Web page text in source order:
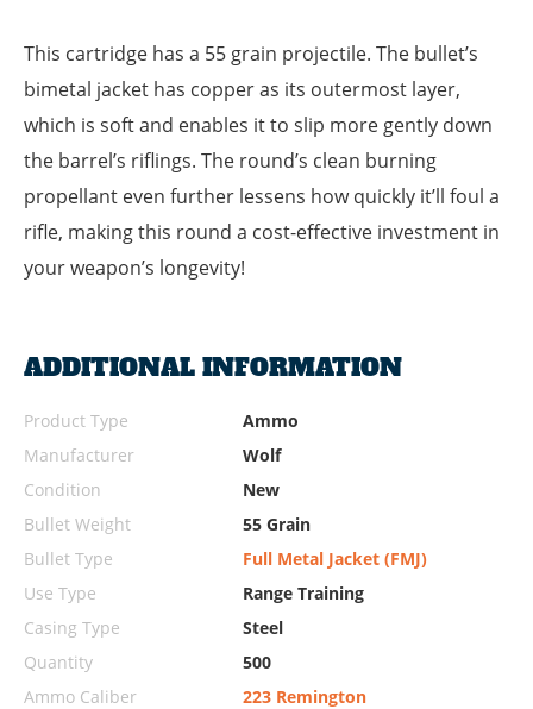
This cartridge has a 55 grain projectile. The bullet’s
bimetal jacket has copper as its outermost layer,
which is soft and enables it to slip more gently down
the barrel’s riflings. The round’s clean burning
propellant even further lessens how quickly it’ll foul a
rifle, making this round a cost-effective investment in
your weapon’s longevity!
ADDITIONAL INFORMATION
Product Type
Ammo
Manufacturer
Wolf
Condition
New
Bullet Weight
55 Grain
Bullet Type
Full Metal Jacket (FMJ)
Use Type
Range Training
Casing Type
Steel
Quantity
500
Ammo Caliber
223 Remington